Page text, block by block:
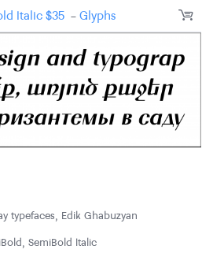
Italic$35 -Glyphs
typefaces, Edik Ghabuzyan
, SemiBold Italic